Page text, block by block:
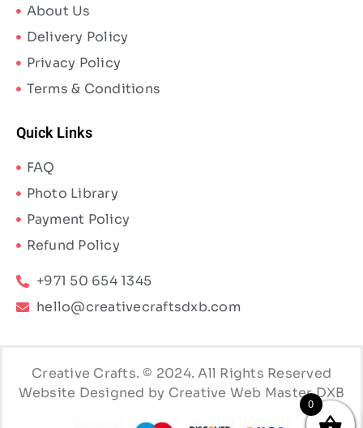
About Us
Delivery Policy
Privacy Policy
Terms & Conditions
Quick Links
FAQ
Photo Library
Payment Policy
Refund Policy
+971 50 654 1345
hello@creativecraftsdxb.com
Creative Crafts. © 2024. All Rights Reserved
Website Designed by Creative Web Master DXB
0